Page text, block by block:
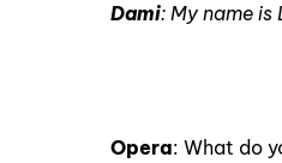
Dami: My name is
Opera: What do